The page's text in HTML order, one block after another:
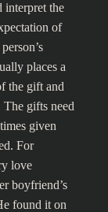
interpret the
of
places a
the gift and
gifts need
given
For
love
boyfriend’s
found it on